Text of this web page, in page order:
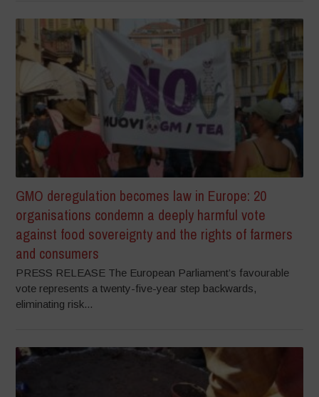
GMO deregulation becomes law in Europe: 20
organisations condemn a deeply harmful vote
against food sovereignty and the rights of farmers
and consumers
PRESS RELEASE The European Parliament’s favourable
vote represents a twenty-five-year step backwards,
eliminating risk...